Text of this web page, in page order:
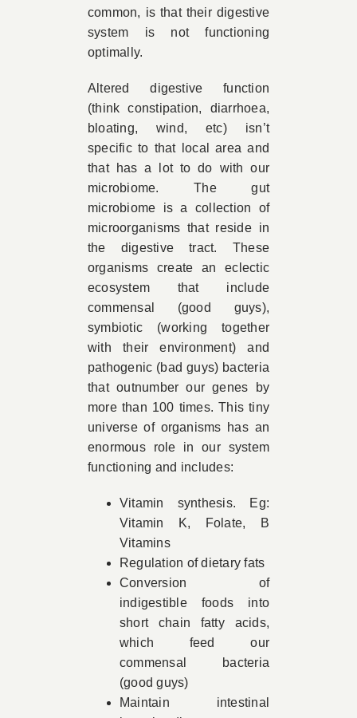
common, is that their digestive
system is not functioning
optimally.
Altered digestive function
(think constipation, diarrhoea,
bloating, wind, etc) isn’t
specific to that local area and
that has a lot to do with our
microbiome. The gut
microbiome is a collection of
microorganisms that reside in
the digestive tract. These
organisms create an eclectic
ecosystem that include
commensal (good guys),
symbiotic (working together
with their environment) and
pathogenic (bad guys) bacteria
that outnumber our genes by
more than 100 times. This tiny
universe of organisms has an
enormous role in our system
functioning and includes:
Vitamin synthesis. Eg:
Vitamin K, Folate, B
Vitamins
Regulation of dietary fats
Conversion of
indigestible foods into
short chain fatty acids,
which feed our
commensal bacteria
(good guys)
Maintain intestinal